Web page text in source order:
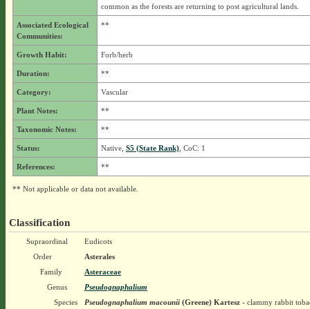
common as the forests are returning to post agricultural lands.
Associated Ecological
Communities:
**
Growth Habit: Forb/herb
Duration: **
Category: Vascular
Plant Notes: **
Taxonomic Notes: **
Status: Native, S5 (State Rank), CoC: 1
References: **
** Not applicable or data not available.
Classification
Supraordinal
Eudicots
Order
Asterales
Family
Asteraceae
Genus
Pseudognaphalium
Species
Pseudognaphalium macounii(Greene) Kartesz- clammy rabbit